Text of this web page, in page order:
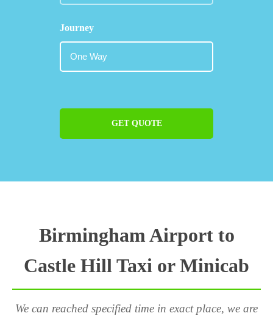
Journey
GET QUOTE
Birmingham Airport to
Castle Hill Taxi or Minicab
We can reached specified time in exact place, we are